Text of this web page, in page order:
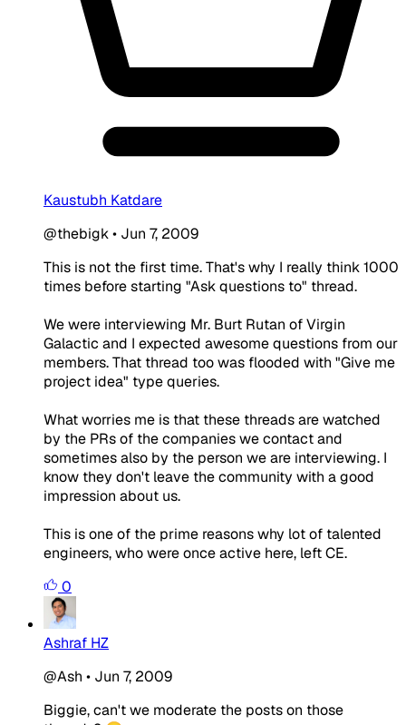
Kaustubh Katdare
@thebigk• Jun 7, 2009
This is not the first time. That's why I really think 1000
times before starting "Ask questions to" thread.
We were interviewing Mr. Burt Rutan of Virgin
Galactic and I expected awesome questions from our
members. That thread too was flooded with "Give me
project idea" type queries.
What worries me is that these threads are watched
by the PRs of the companies we contact and
sometimes also by the person we are interviewing. I
know they don't leave the community with a good
impression about us.
This is one of the prime reasons why lot of talented
engineers, who were once active here, left CE.
0
Ashraf HZ
@Ash • Jun 7, 2009
Biggie, can't we moderate the posts on those